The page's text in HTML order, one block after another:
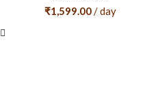
₹1,599.00/ day